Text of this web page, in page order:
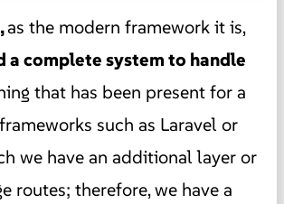
as the modern framework it is,
a complete system to handle
that has been present for a
such as Laravel or
we have an additional layer or
routes; therefore, we have a